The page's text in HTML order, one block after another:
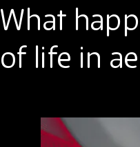
What
of life in